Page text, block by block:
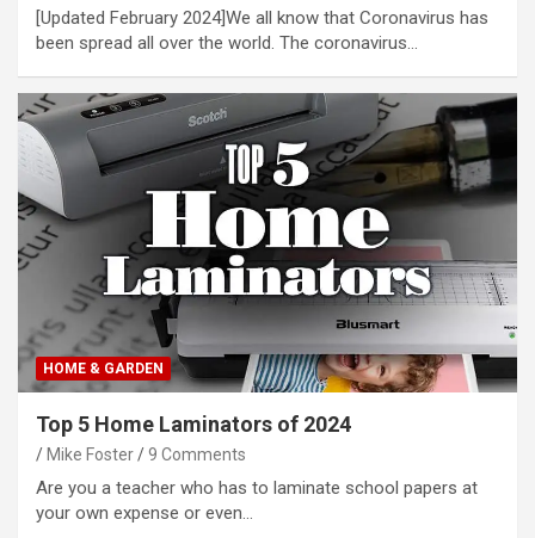
[Updated February 2024]We all know that Coronavirus has
been spread all over the world. The coronavirus…
HOME & GARDEN
Top 5 Home Laminators of 2024
Mike Foster 9 Comments
Are you a teacher who has to laminate school papers at
your own expense or even…